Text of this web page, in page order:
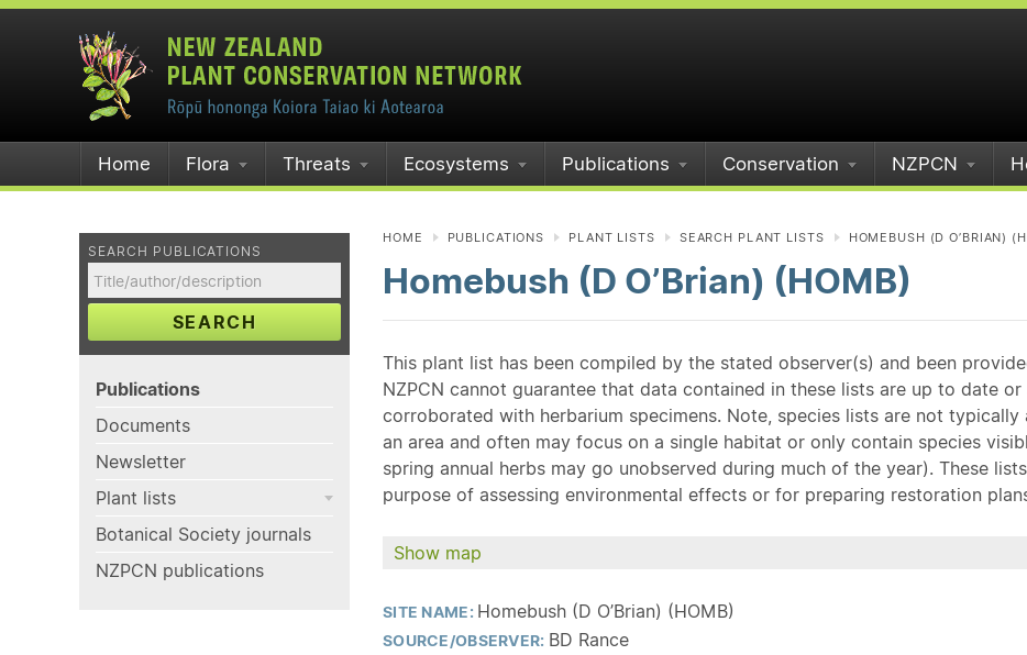
Home Flora Threats Ecosystems Publications Conservation NZPCN
SEARCH PUBLICATIONS
SEARCH
Publications
Documents
Newsletter
Plant lists
Botanical Society journals
NZPCN publications
HOME PUBLICATIONS PLANT LISTS SEARCH PLANT LISTS HOMEBUSH (D O’BRIAN)
Homebush (D O’Brian) (HOMB)
This plant list has been compiled by the stated observer(s) and been
NZPCN cannot guarantee that data contained in these lists are up to date
corroborated with herbarium specimens. Note, species lists are not
an area and often may focus on a single habitat or only contain species
spring annual herbs may go unobserved during much of the year). These
purpose of assessing environmental effects or for preparing restoration
Show map
SITE NAME: Homebush (D O’Brian) (HOMB)
SOURCE/OBSERVER: BD Rance